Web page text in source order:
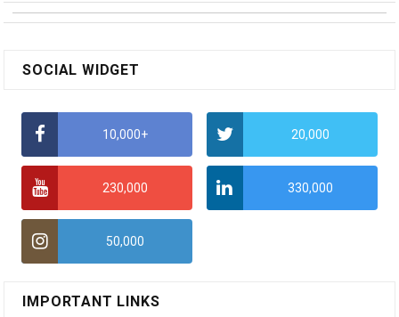
SOCIAL WIDGET
10,000+ 20,000
230,000 330,000
50,000
IMPORTANT LINKS